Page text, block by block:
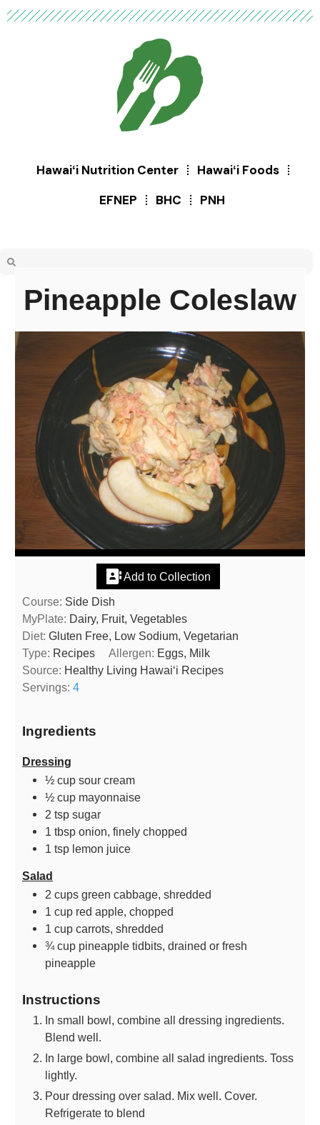
Hawaiʻi Nutrition Center
Hawaiʻi Foods
EFNEP
BHC PNH
Pineapple Coleslaw
Add to Collection
Course: Side Dish
MyPlate: Dairy, Fruit, Vegetables
Diet: Gluten Free, Low Sodium, Vegetarian
Type: Recipes Allergen: Eggs, Milk
Source: Healthy Living Hawaiʻi Recipes
Servings: 4
Ingredients
Dressing
½ cup sour cream
½ cup mayonnaise
2 tsp sugar
1 tbsp onion, finely chopped
1 tsp lemon juice
Salad
2 cups green cabbage, shredded
1 cup red apple, chopped
1 cup carrots, shredded
¾ cup pineapple tidbits, drained or fresh
pineapple
Instructions
In small bowl, combine all dressing ingredients.
Blend well.
In large bowl, combine all salad ingredients. Toss
lightly.
Pour dressing over salad. Mix well. Cover.
Refrigerate to blend